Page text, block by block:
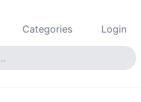
Categories Login